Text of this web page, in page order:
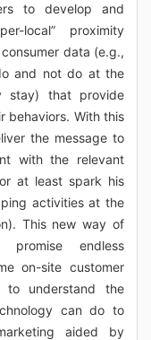
to develop and
local” proximity
data (e.g.,
and not do at the
stay) that provide
behaviors. With this
the message to
with the relevant
at least spark his
activities at the
This new way of
promise endless
on-site customer
to understand the
can do to
aided by